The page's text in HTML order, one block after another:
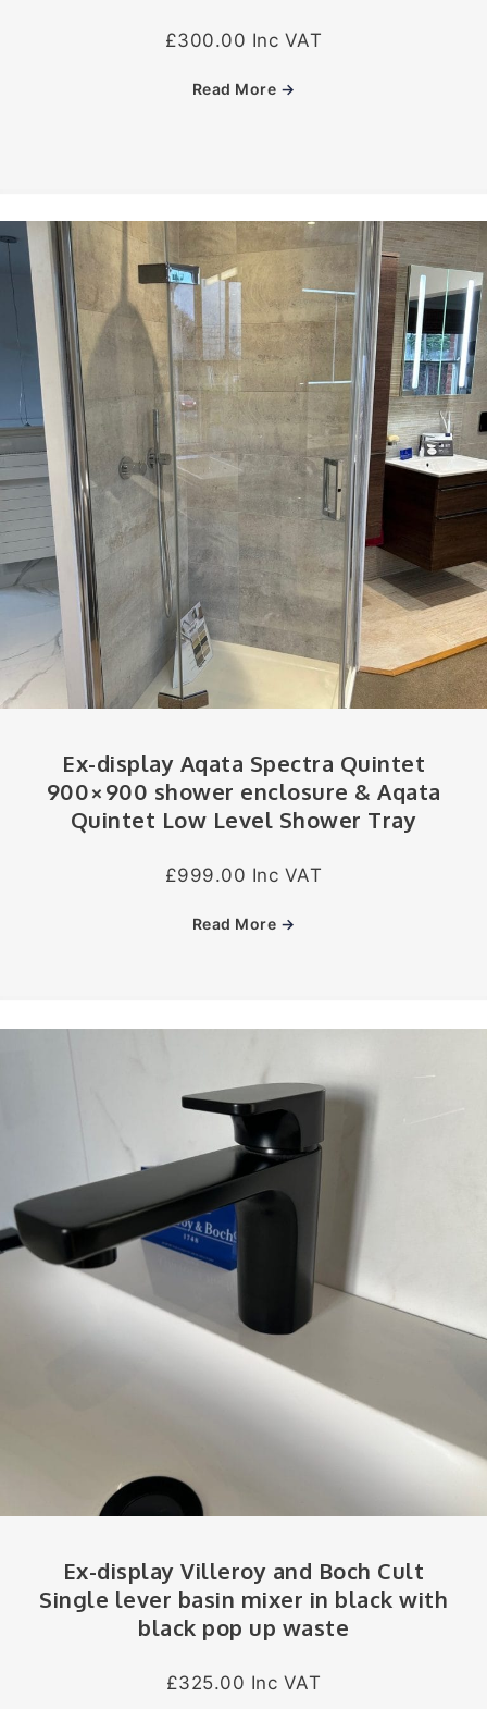
£300.00 Inc VAT
Read More →
Ex-display Aqata Spectra Quintet
900×900 shower enclosure & Aqata
Quintet Low Level Shower Tray
£999.00 Inc VAT
Read More →
Ex-display Villeroy and Boch Cult
Single lever basin mixer in black with
black pop up waste
£325.00 Inc VAT